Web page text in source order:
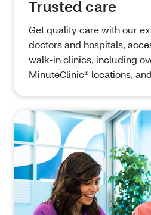
Trusted care
Get quality care with our
doctors and hospitals,
walk-in clinics, including
MinuteClinic® locations,